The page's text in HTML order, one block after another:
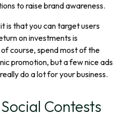
to raise brand awareness.
is that you can target users
on investments is
course, spend most of the
promotion, but a few nice ads
do a lot for your business.
Contests